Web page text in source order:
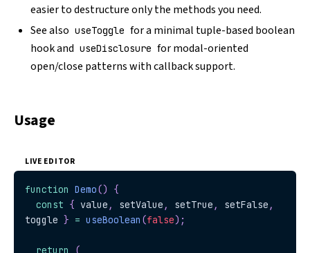
easier to destructure only the methods you need.
See also useToggle for a minimal tuple-based boolean
hook and useDisclosure for modal-oriented
open/close patterns with callback support.
Usage
LIVE EDITOR
function Demo()
{
const { value , setValue , setTrue , setFalse ,
toggle } = useBoolean (false) ;
return
(